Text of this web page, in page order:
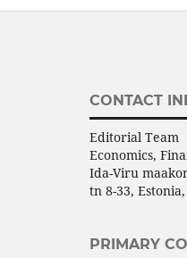
CONTACT
Editorial Team
Economics,
Ida-Viru
tn 8-33,
PRIMARY